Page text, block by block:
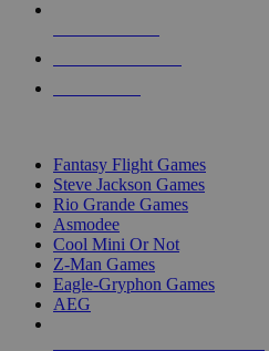
Fantasy Flight Games
Steve Jackson Games
Rio Grande Games
Asmodee
Cool Mini Or Not
Z-Man Games
Eagle-Gryphon Games
AEG